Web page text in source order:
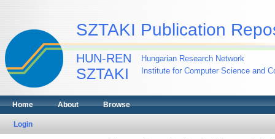
SZTAKI Publication
HUN-REN
SZTAKI
Hungarian Research Network
Institute for Computer Science and
Home About Browse
Login